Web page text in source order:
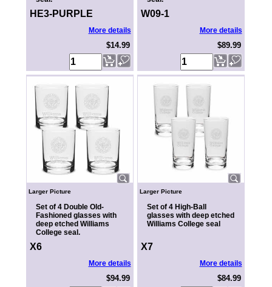
HE3-PURPLE
More details
$14.99
W09-1
More details
$89.99
Larger Picture
Set of 4 Double Old-
Fashioned glasses with
deep etched Williams
College seal.
X6
More details
$94.99
Larger Picture
Set of 4 High-Ball
glasses with deep etched
Williams College seal
X7
More details
$84.99